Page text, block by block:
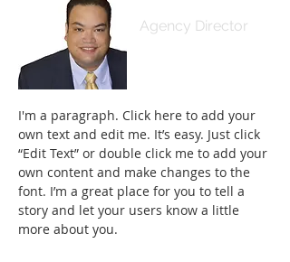
Agency Director
I'm a paragraph. Click here to add your
own text and edit me. It’s easy. Just click
“Edit Text” or double click me to add your
own content and make changes to the
font. I’m a great place for you to tell a
story and let your users know a little
more about you.